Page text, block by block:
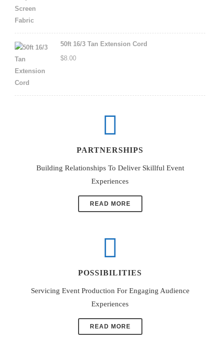
50ft 16/3 Tan Extension Cord
$8.00
PARTNERSHIPS
Building Relationships To Deliver Skillful Event
Experiences
READ MORE
POSSIBILITIES
Servicing Event Production For Engaging Audience
Experiences
READ MORE